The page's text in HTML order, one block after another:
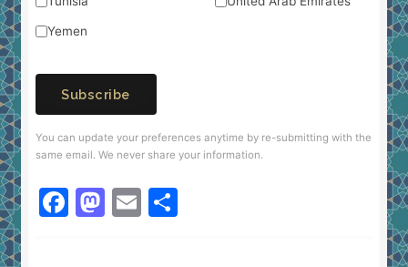
Yemen
Subscribe
You can update your preferences anytime by re-submitting with the
same email. We never share your information.
F M E S